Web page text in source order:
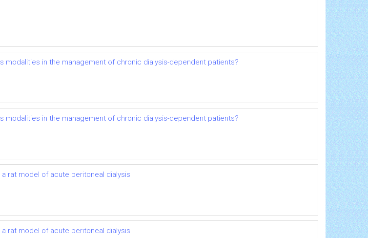
in the management of chronic dialysis-dependent patients?
in the management of chronic dialysis-dependent patients?
rat model of acute peritoneal dialysis
rat model of acute peritoneal dialysis